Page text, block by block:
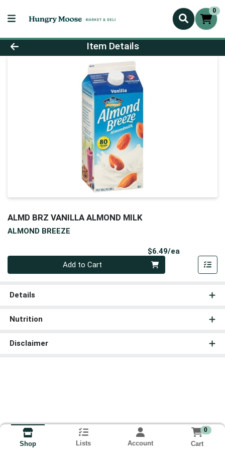
0
Product Details Page
Item Details
ALMD BRZ VANILLA ALMOND MILK
ALMOND BREEZE
$6.49/ea
Add to Cart
Details
Nutrition
Disclaimer
Shop Lists Account
0
Cart